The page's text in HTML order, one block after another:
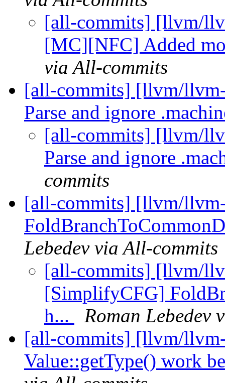
[all-commits] [llvm/
[MC][NFC] Added
via All-commits
[all-commits] [llvm/
Parse and ignore
[all-commits] [llvm/
Parse and ignore
commits
[all-commits] [llvm/
Lebedev via All-commits
[all-commits] [llvm/
[SimplifyCFG]
h...
Roman Lebedev
[all-commits] [llvm/
Value::getType() work